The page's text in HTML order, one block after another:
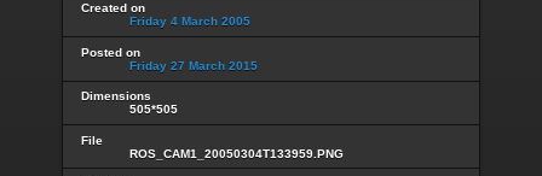
Created on
Friday 4 March 2005
Posted on
Friday 27 March 2015
Dimensions
505*505
File
ROS_CAM1_20050304T133959.PNG